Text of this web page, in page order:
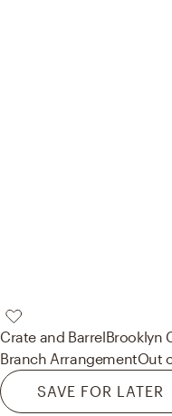
Crate and BarrelBrooklyn
Branch ArrangementOut
SAVE FOR LATER